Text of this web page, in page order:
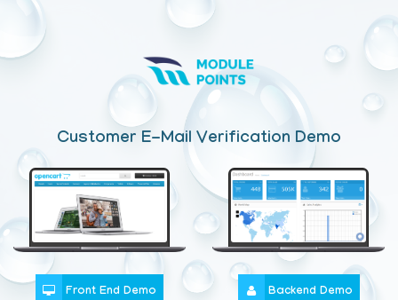
Customer E-Mail Verification Demo
Front End Demo Backend Demo